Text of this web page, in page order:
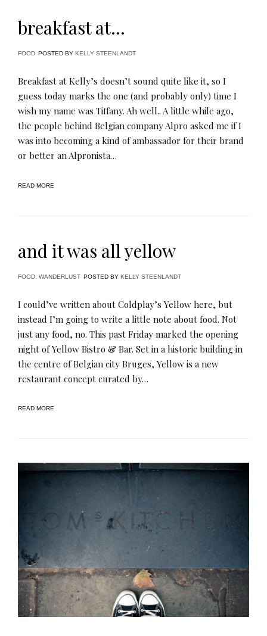
breakfast at…
FOOD POSTED BY KELLY STEENLANDT
Breakfast at Kelly’s doesn’t sound quite like it, so I
guess today marks the one (and probably only) time I
wish my name was Tiffany. Ah well.. A little while ago,
the people behind Belgian company Alpro asked me if I
was into becoming a kind of ambassador for their brand
or better an Alpronista…
READ MORE
and it was all yellow
FOOD WANDERLUST POSTED BY KELLY STEENLANDT
I could’ve written about Coldplay’s Yellow here, but
instead I’m going to write a little note about food. Not
just any food, no. This past Friday marked the opening
night of Yellow Bistro & Bar. Set in a historic building in
the centre of Belgian city Bruges, Yellow is a new
restaurant concept curated by…
READ MORE